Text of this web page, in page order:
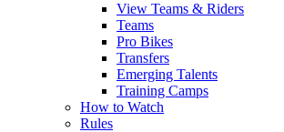
View Teams & Riders
Teams
Pro Bikes
Transfers
Emerging Talents
Training Camps
How to Watch
Rules